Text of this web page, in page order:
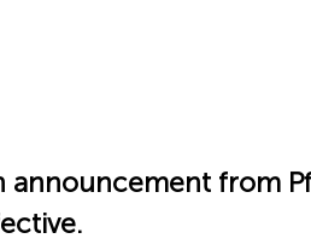
announcement from